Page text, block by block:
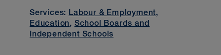
Services: Labour & Employment,
Education, School Boards and
Independent Schools